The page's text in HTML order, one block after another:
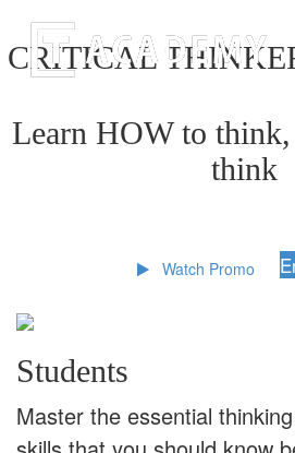
CRITICAL
Learn HOW to
think
Watch Promo
Students
Master the essential